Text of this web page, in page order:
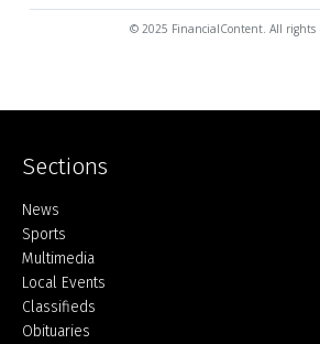
© 2025 FinancialContent. All rights
Sections
Home
News
Sports
Multimedia
Local Events
Classifieds
Obituaries